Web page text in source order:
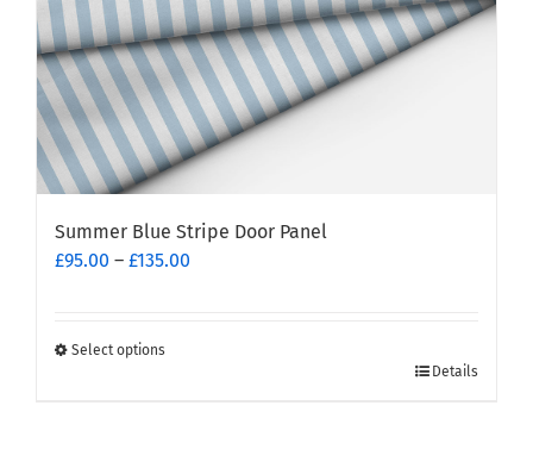
Summer Blue Stripe Door Panel
£95.00 – £135.00
Select options
Details